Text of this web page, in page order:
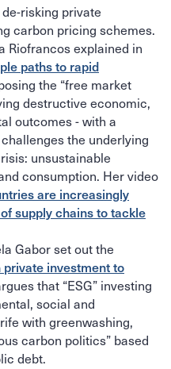
risking private
carbon pricing schemes.
Riofrancos explained in
paths to rapid
the “free market
destructive economic,
outcomes - with a
the underlying
unsustainable
consumption. Her video
are increasingly
supply chains to tackle
Gabor set out the
investment to
that “ESG” investing
social and
with greenwashing,
carbon politics” based
debt.